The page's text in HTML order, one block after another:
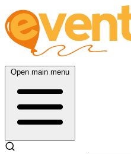
Open main menu